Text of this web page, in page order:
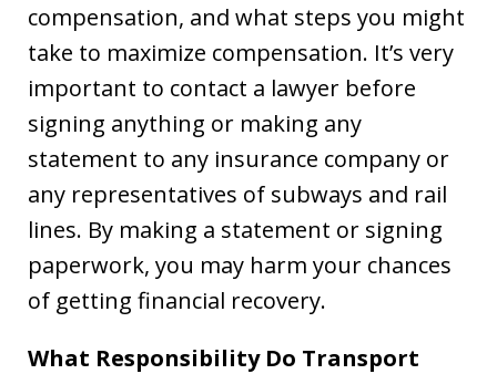
compensation, and what steps you might
take to maximize compensation. It’s very
important to contact a lawyer before
signing anything or making any
statement to any insurance company or
any representatives of subways and rail
lines. By making a statement or signing
paperwork, you may harm your chances
of getting financial recovery.
What Responsibility Do Transport